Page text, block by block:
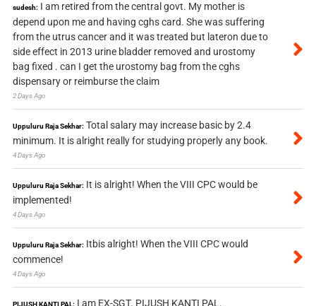
sudesh: I am retired from the central govt. My mother is
depend upon me and having cghs card. She was suffering
from the utrus cancer and it was treated but lateron due to
side effect in 2013 urine bladder removed and urostomy
bag fixed . can I get the urostomy bag from the cghs
dispensary or reimburse the claim
2 Days Ago
Uppuluru Raja Sekhar: Total salary may increase basic by 2.4
minimum. It is alright really for studying properly any book.
4 Days Ago
Uppuluru Raja Sekhar: It is alright! When the VIII CPC would be
implemented!
4 Days Ago
Uppuluru Raja Sekhar: Itbis alright! When the VIII CPC would
commence!
4 Days Ago
I am EX-SGT. PIJUSH KANTI PAL.